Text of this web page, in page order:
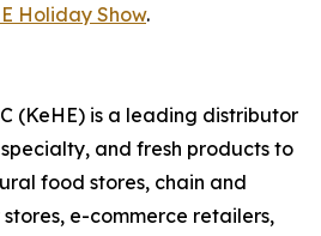
Holiday Show.
(KeHE) is a leading distributor
and fresh products to
food stores, chain and
e-commerce retailers,